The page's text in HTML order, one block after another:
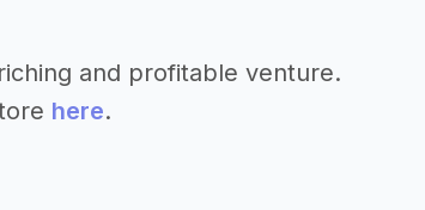
and profitable venture.
here.